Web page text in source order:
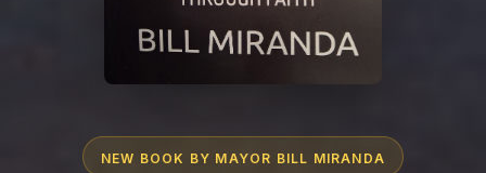
NEW BOOK BY MAYOR BILL MIRANDA